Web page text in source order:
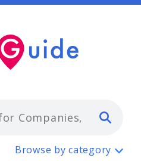
Browse by category